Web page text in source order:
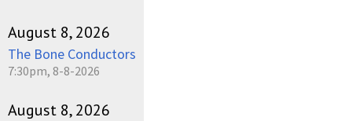
August 8, 2026
The Bone Conductors
7:30pm, 8-8-2026
August 8, 2026